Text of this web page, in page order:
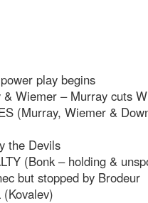
play begins
Wiemer – Murray cuts
(Murray, Wiemer &
the Devils
(Bonk – holding &
but stopped by Brodeur